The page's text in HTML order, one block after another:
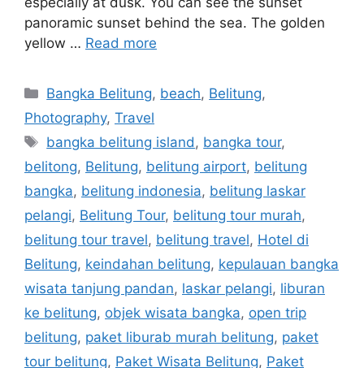
panoramic sunset behind the sea. The golden
yellow … Read more
Bangka Belitung, beach, Belitung,
Photography, Travel
bangka belitung island, bangka tour,
belitong, Belitung, belitung airport, belitung
bangka, belitung indonesia, belitung laskar
pelangi, Belitung Tour, belitung tour murah,
belitung tour travel, belitung travel, Hotel di
Belitung, keindahan belitung, kepulauan bangka
wisata tanjung pandan, laskar pelangi, liburan
ke belitung, objek wisata bangka, open trip
belitung, paket liburab murah belitung, paket
tour belitung, Paket Wisata Belitung, Paket